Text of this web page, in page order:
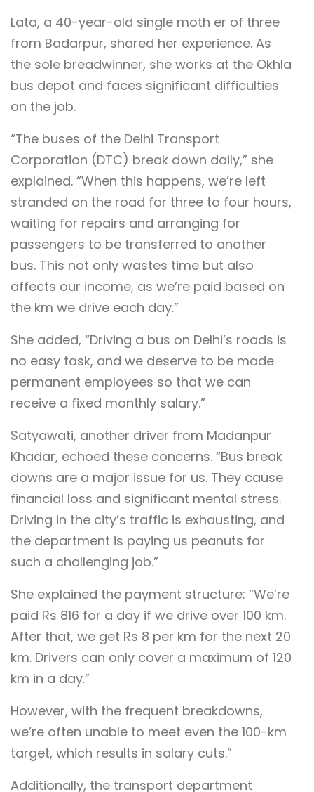
Lata, a 40-year-old single moth er of three
from Badarpur, shared her experience. As
the sole breadwinner, she works at the Okhla
bus depot and faces significant difficulties
on the job.
“The buses of the Delhi Transport
Corporation (DTC) break down daily,” she
explained. “When this happens, we’re left
stranded on the road for three to four hours,
waiting for repairs and arranging for
passengers to be transferred to another
bus. This not only wastes time but also
affects our income, as we’re paid based on
the km we drive each day.”
She added, “Driving a bus on Delhi’s roads is
no easy task, and we deserve to be made
permanent employees so that we can
receive a fixed monthly salary.”
Satyawati, another driver from Madanpur
Khadar, echoed these concerns. “Bus break
downs are a major issue for us. They cause
financial loss and significant mental stress.
Driving in the city’s traffic is exhausting, and
the department is paying us peanuts for
such a challenging job.”
She explained the payment structure: “We’re
paid Rs 816 for a day if we drive over 100 km.
After that, we get Rs 8 per km for the next 20
km. Drivers can only cover a maximum of 120
km in a day.”
However, with the frequent breakdowns,
we’re often unable to meet even the 100-km
target, which results in salary cuts.”
Additionally, the transport department